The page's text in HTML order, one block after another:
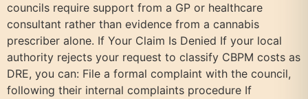
councils require support from a GP or healthcare
consultant rather than evidence from a cannabis
prescriber alone. If Your Claim Is Denied If your local
authority rejects your request to classify CBPM costs as
DRE, you can: File a formal complaint with the council,
following their internal complaints procedure If